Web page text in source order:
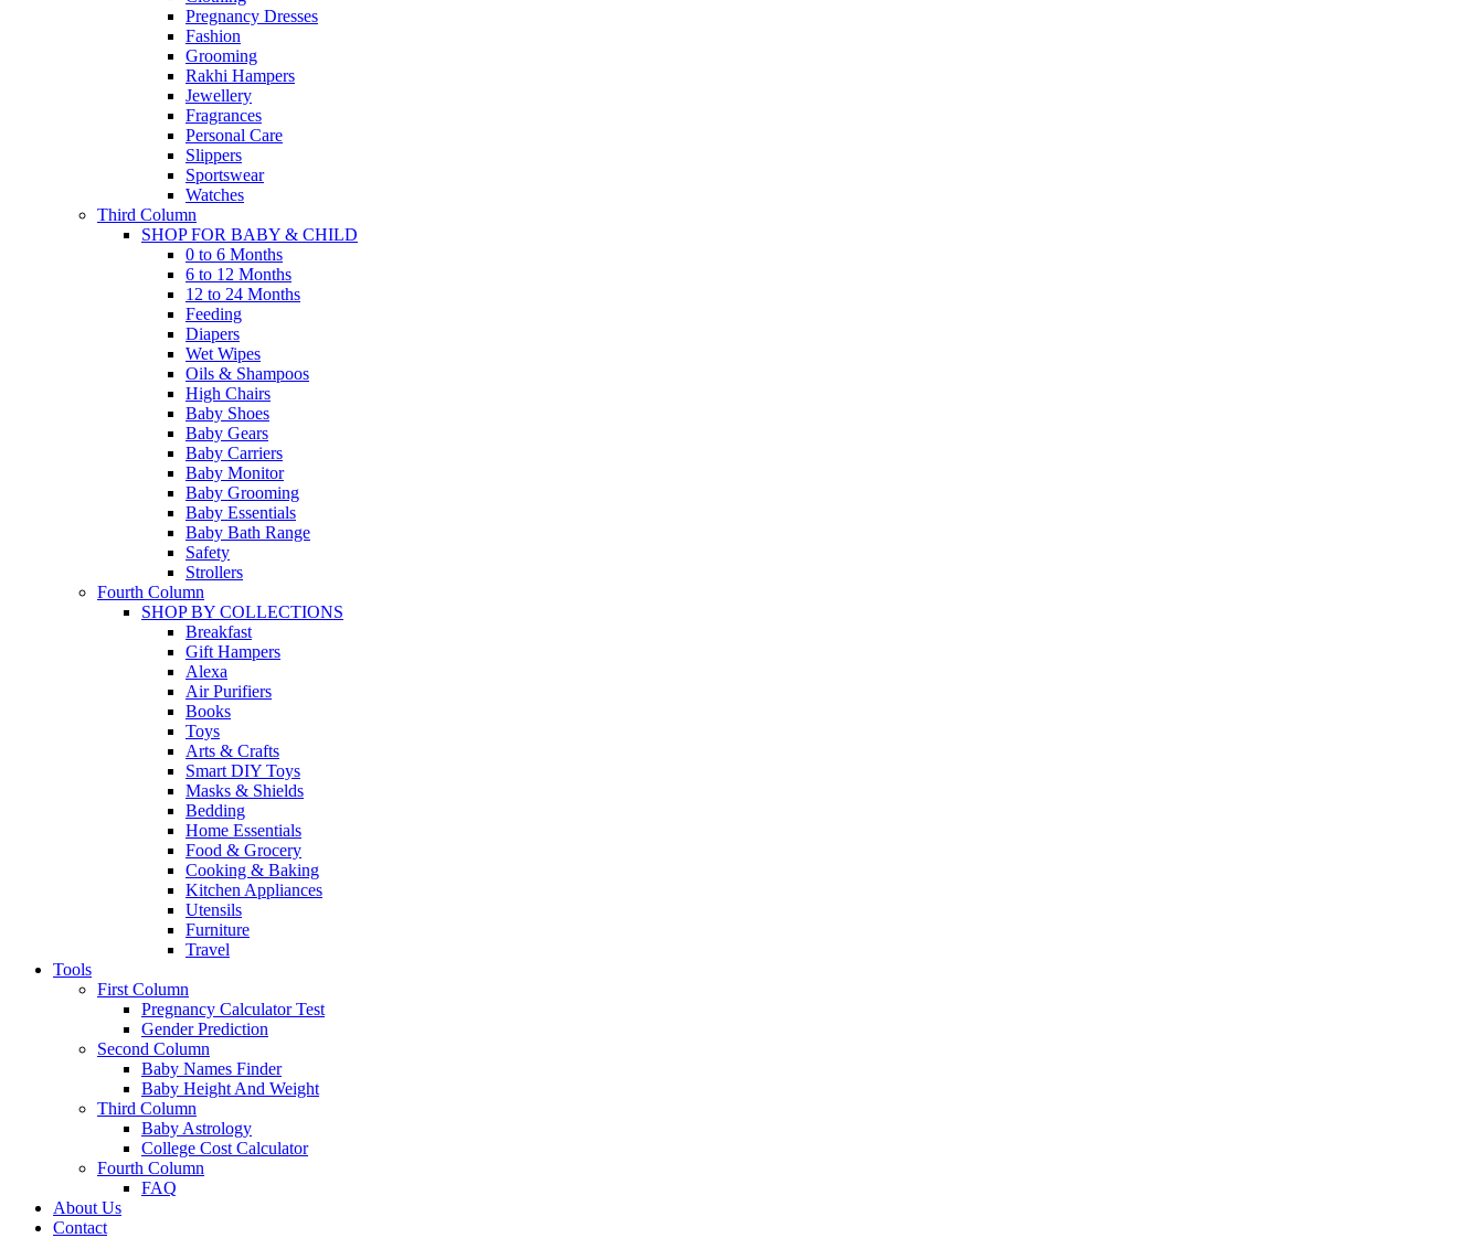
Pregnancy Dresses
Fashion
Grooming
Rakhi Hampers
Jewellery
Fragrances
Personal Care
Slippers
Sportswear
Watches
Third Column
SHOP FOR BABY & CHILD
0 to 6 Months
6 to 12 Months
12 to 24 Months
Feeding
Diapers
Wet Wipes
Oils & Shampoos
High Chairs
Baby Shoes
Baby Gears
Baby Carriers
Baby Monitor
Baby Grooming
Baby Essentials
Baby Bath Range
Safety
Strollers
Fourth Column
SHOP BY COLLECTIONS
Breakfast
Gift Hampers
Alexa
Air Purifiers
Books
Toys
Arts & Crafts
Smart DIY Toys
Masks & Shields
Bedding
Home Essentials
Food & Grocery
Cooking & Baking
Kitchen Appliances
Utensils
Furniture
Travel
Tools
First Column
Pregnancy Calculator Test
Gender Prediction
Second Column
Baby Names Finder
Baby Height And Weight
Third Column
Baby Astrology
College Cost Calculator
Fourth Column
FAQ
About Us
Contact